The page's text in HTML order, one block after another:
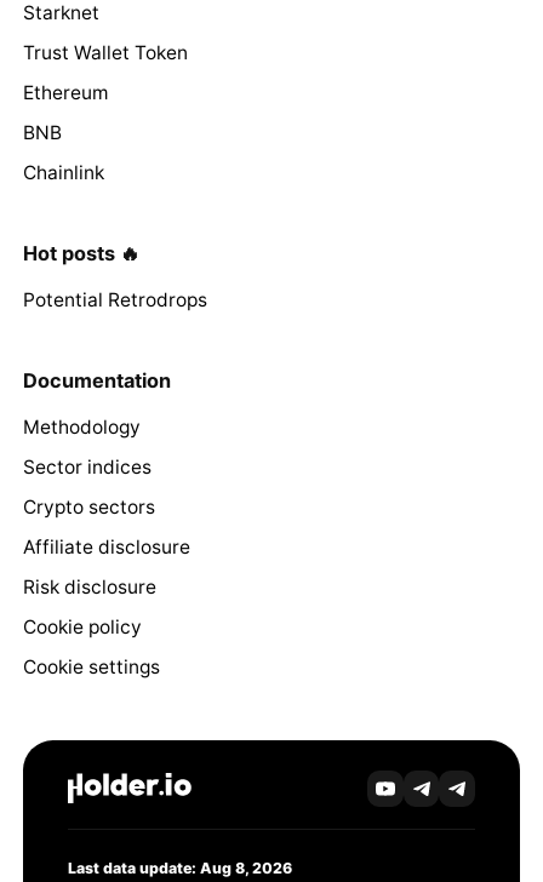
Starknet
Trust Wallet Token
Ethereum
BNB
Chainlink
Hot posts 🔥
Potential Retrodrops
Documentation
Methodology
Sector indices
Crypto sectors
Affiliate disclosure
Risk disclosure
Cookie policy
Cookie settings
Last data update: Aug 8, 2026